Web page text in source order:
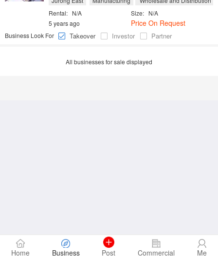
Size: N/A
Rental: N/A
Price On Request
5 years ago
Business Look For
Takeover Investor Partner
All businesses for sale displayed
Home Business Post Commercial Me